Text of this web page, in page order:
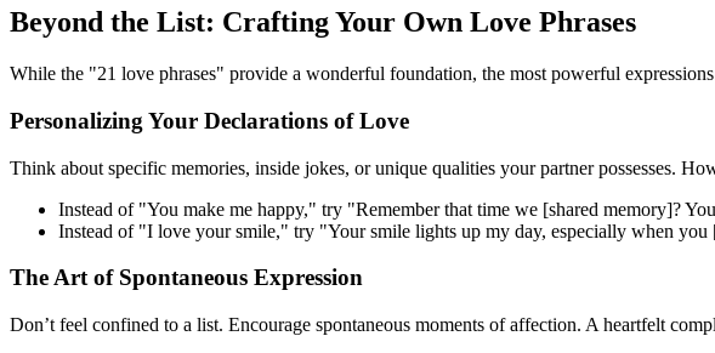
Beyond the List: Crafting Your Own Love Phrases
While the "21 love phrases" provide a wonderful foundation, the most powerful
Personalizing Your Declarations of Love
Think about specific memories, inside jokes, or unique qualities your partner possesses.
Instead of "You make me happy," try "Remember that time we [shared memory]?
Instead of "I love your smile," try "Your smile lights up my day, especially when you
The Art of Spontaneous Expression
Don’t feel confined to a list. Encourage spontaneous moments of affection. A heartfelt